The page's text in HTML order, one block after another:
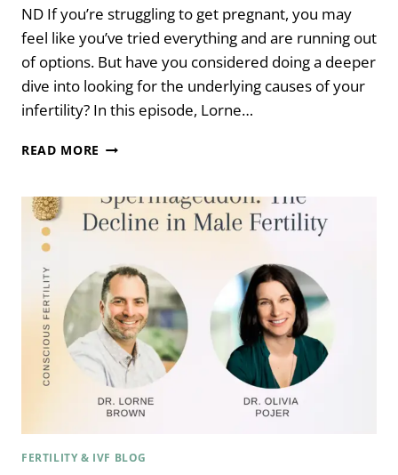
ND If you’re struggling to get pregnant, you may
feel like you’ve tried everything and are running out
of options. But have you considered doing a deeper
dive into looking for the underlying causes of your
infertility? In this episode, Lorne…
READ MORE FERTILITY
TESTING
WITH
MACISAAC
ND:
LEAVE
NO
STONE
UNTURNED
FERTILITY & IVF BLOG